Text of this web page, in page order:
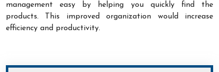
management easy by helping you quickly find the
products. This improved organization would increase
efficiency and productivity.